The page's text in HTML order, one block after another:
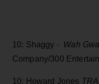
10: Shaggy - Wah
Company/300
10: Howard Jones